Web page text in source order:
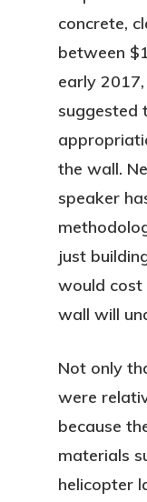
concrete,
between
early
suggested
the wall.
speaker
just
would cost
wall will
Not only
were
because
materials
helicopter